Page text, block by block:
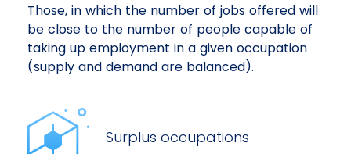
Those, in which the number of jobs offered will
be close to the number of people capable of
taking up employment in a given occupation
(supply and demand are balanced).
Surplus occupations